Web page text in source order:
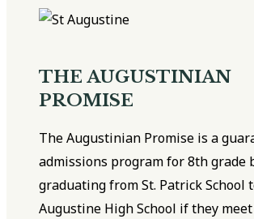
THE AUGUSTINIAN
PROMISE
The Augustinian Promise is a
admissions program for 8th grade
graduating from St. Patrick School
Augustine High School if they